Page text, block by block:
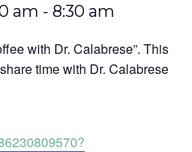
am - 8:30 am
with Dr. Calabrese”. This
time with Dr. Calabrese